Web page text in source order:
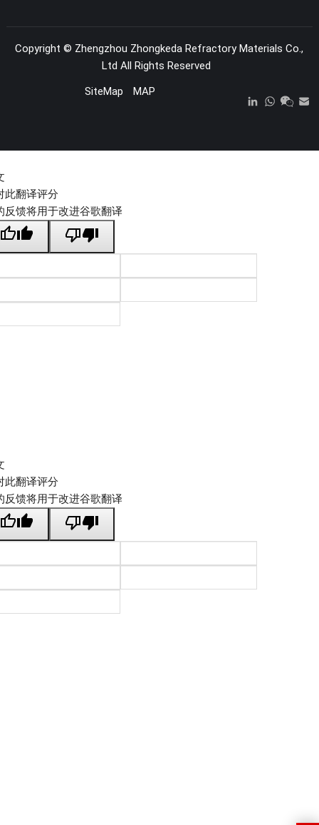
Copyright © Zhengzhou Zhongkeda Refractory Materials Co.,
Ltd All Rights Reserved
SiteMap
MAP
此翻译评分
反馈将用于改进谷歌翻译
此翻译评分
反馈将用于改进谷歌翻译